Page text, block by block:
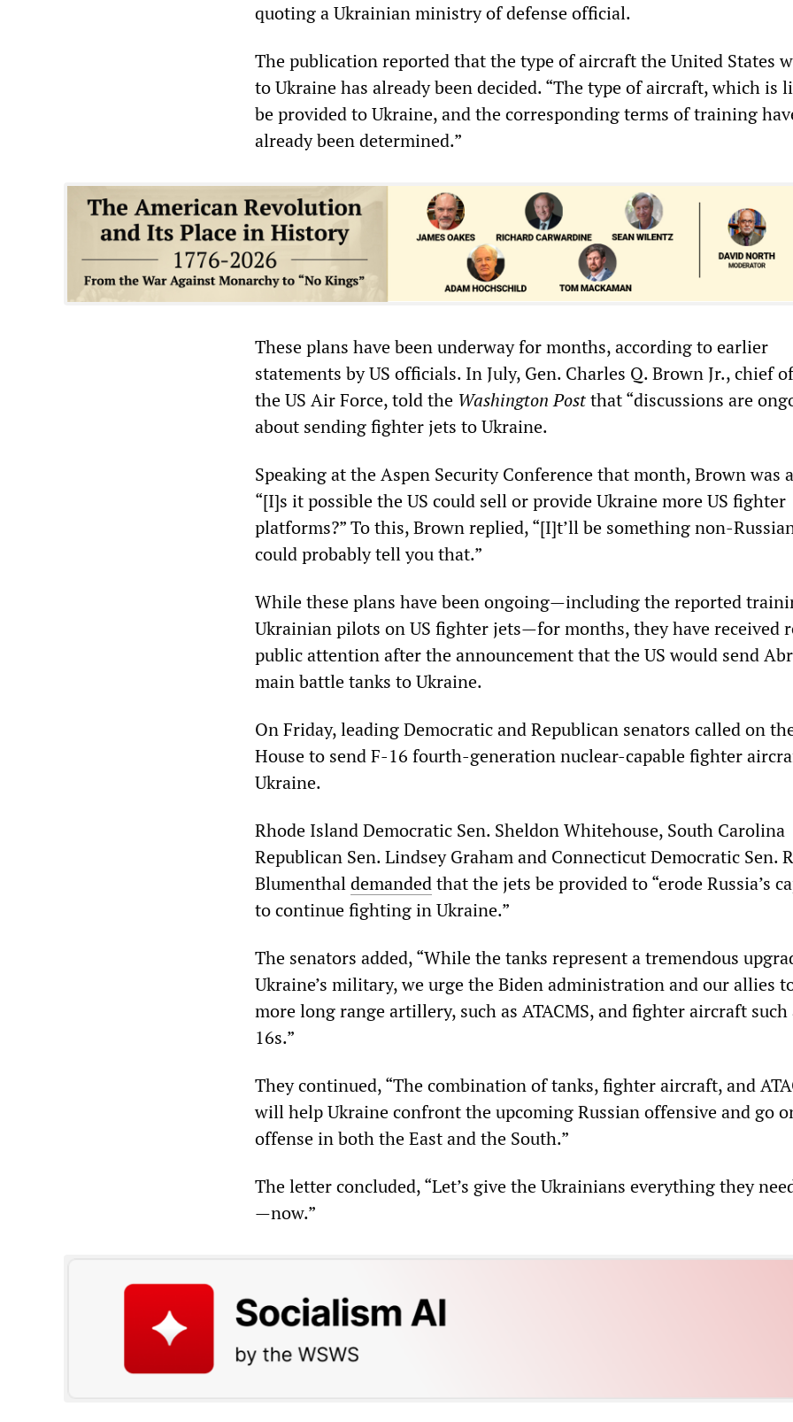
quoting a Ukrainian ministry of defense official.
The publication reported that the type of aircraft the United States
to Ukraine has already been decided. “The type of aircraft, which is
be provided to Ukraine, and the corresponding terms of training
already been determined.”
These plans have been underway for months, according to earlier
statements by US officials. In July, Gen. Charles Q. Brown Jr., chief
the US Air Force, told the Washington Postthat “discussions are
about sending fighter jets to Ukraine.
Speaking at the Aspen Security Conference that month, Brown was
“[I]s it possible the US could sell or provide Ukraine more US fighter
platforms?” To this, Brown replied, “[I]t’ll be something non-
could probably tell you that.”
While these plans have been ongoing—including the reported
Ukrainian pilots on US fighter jets—for months, they have received
public attention after the announcement that the US would send
main battle tanks to Ukraine.
On Friday, leading Democratic and Republican senators called on
House to send F-16 fourth-generation nuclear-capable fighter
Ukraine.
Rhode Island Democratic Sen. Sheldon Whitehouse, South Carolina
Republican Sen. Lindsey Graham and Connecticut Democratic Sen.
Blumenthaldemandedthat the jets be provided to “erode Russia’s
to continue fighting in Ukraine.”
The senators added, “While the tanks represent a tremendous
Ukraine’s military, we urge the Biden administration and our allies
more long range artillery, such as ATACMS, and fighter aircraft such
16s.”
They continued, “The combination of tanks, fighter aircraft, and
will help Ukraine confront the upcoming Russian offensive and go
offense in both the East and the South.”
The letter concluded, “Let’s give the Ukrainians everything they
—now.”